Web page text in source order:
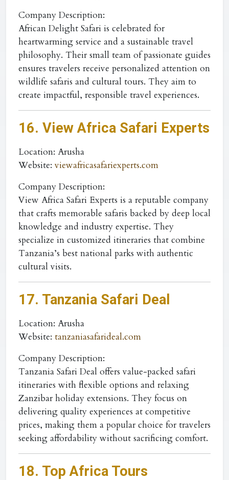
Company Description:
African Delight Safari is celebrated for
heartwarming service and a sustainable travel
philosophy. Their small team of passionate guides
ensures travelers receive personalized attention on
wildlife safaris and cultural tours. They aim to
create impactful, responsible travel experiences.
16. View Africa Safari Experts
Location: Arusha
Website:viewafricasafariexperts.com
Company Description:
View Africa Safari Experts is a reputable company
that crafts memorable safaris backed by deep local
knowledge and industry expertise. They
specialize in customized itineraries that combine
Tanzania’s best national parks with authentic
cultural visits.
17. Tanzania Safari Deal
Location: Arusha
Website: tanzaniasafarideal.com
Company Description:
Tanzania Safari Deal offers value-packed safari
itineraries with flexible options and relaxing
Zanzibar holiday extensions. They focus on
delivering quality experiences at competitive
prices, making them a popular choice for travelers
seeking affordability without sacrificing comfort.
18. Top Africa Tours